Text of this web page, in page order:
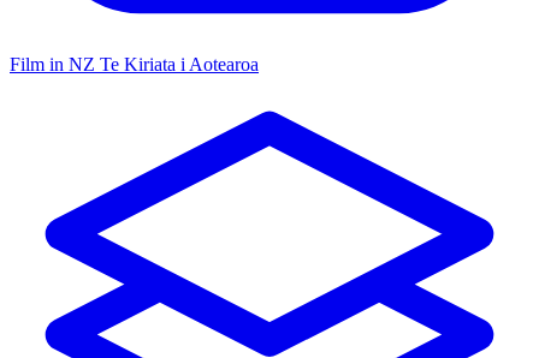
Film in NZ Te Kiriata i Aotearoa